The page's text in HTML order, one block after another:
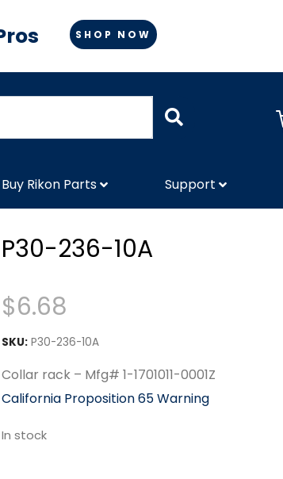
SHOP NOW
Buy Rikon Parts Support
P30-236-10A
$6.68
SKU: P30-236-10A
Collar rack – Mfg# 1-1701011-0001Z
California Proposition 65 Warning
In stock